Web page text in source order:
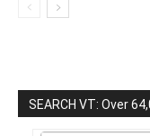
SEARCH VT: Over